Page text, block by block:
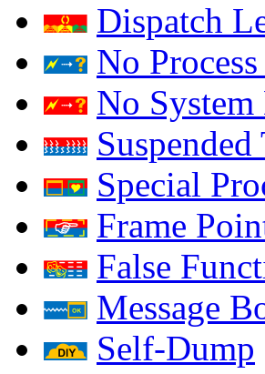
Dispatch
No
No System
Suspended
Special
Frame
False
Message
Self-Dump